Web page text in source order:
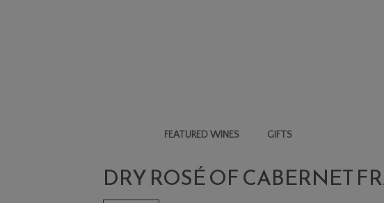
FEATURED WINES GIFTS
CABERNET FRANC
DRY ROSÉ OF CABERNET